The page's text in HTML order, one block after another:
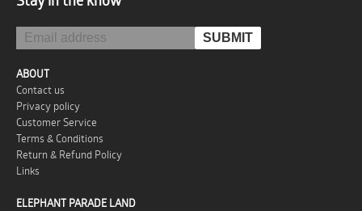
ABOUT
Contact us
Privacy policy
Customer Service
Terms & Conditions
Return & Refund Policy
Links
ELEPHANT PARADE LAND